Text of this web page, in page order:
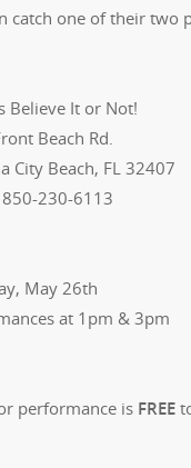
catch one of their two
Believe It or Not!
Beach Rd.
City Beach, FL 32407
230-6113
May 26th
at 1pm & 3pm
performance is FREE